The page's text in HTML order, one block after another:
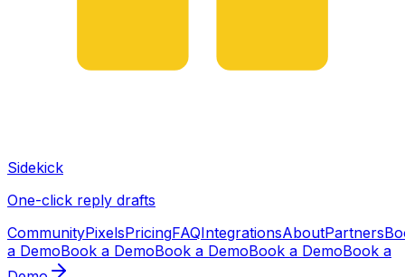
Sidekick
One-click reply drafts
CommunityPixelsPricingFAQIntegrationsAboutPartners
a DemoBook a DemoBook a DemoBook a DemoBook a